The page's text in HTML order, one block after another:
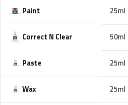
Paint 25ml
Correct N Clear 50ml
Paste 25ml
Wax 25ml